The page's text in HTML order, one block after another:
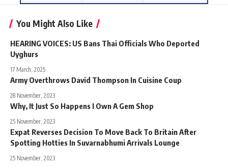
You Might Also Like
HEARING VOICES: US Bans Thai Officials Who Deported
Uyghurs
17 March, 2025
Army Overthrows David Thompson In Cuisine Coup
28 November, 2023
Why, It Just So Happens I Own A Gem Shop
25 November, 2023
Expat Reverses Decision To Move Back To Britain After
Spotting Hotties In Suvarnabhumi Arrivals Lounge
25 November, 2023